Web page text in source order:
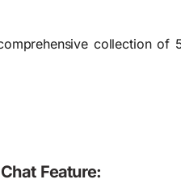
collection of
Feature: